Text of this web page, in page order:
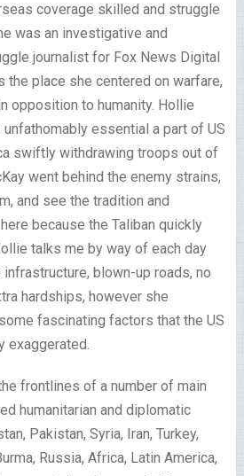
coverage skilled and struggle
was an investigative and
journalist for Fox News Digital
the place she centered on warfare,
opposition to humanity. Hollie
essential a part of US
swiftly withdrawing troops out of
went behind the enemy strains,
and see the tradition and
because the Taliban quickly
talks me by way of each day
blown-up roads, no
hardships, however she
fascinating factors that the US
exaggerated.
frontlines of a number of main
humanitarian and diplomatic
Pakistan, Syria, Iran, Turkey,
Russia, Africa, Latin America,